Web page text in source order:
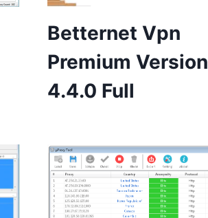
Betternet Vpn
Premium Version
4.4.0 Full